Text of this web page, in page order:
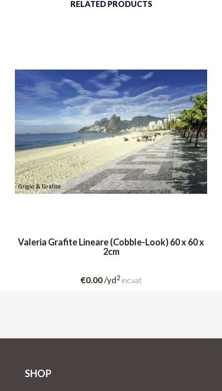
RELATED PRODUCTS
Valeria Grafite Lineare (Cobble-Look) 60 x 60 x
2cm
€0.00/yd2 inc.vat
SHOP